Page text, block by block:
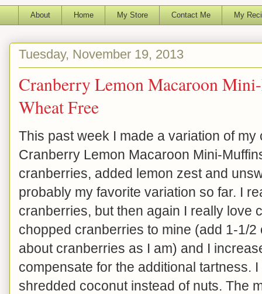
About Home My Store Contact Me My
Tuesday, November 19, 2013
Cranberry Lemon Macaroon
Wheat Free
This past week I made a variation of
Cranberry Lemon Macaroon Mini-
cranberries, added lemon zest and
probably my favorite variation so far. I
cranberries, but then again I really love
chopped cranberries to mine (add 1-1/
about cranberries as I am) and I
compensate for the additional tartness.
shredded coconut instead of nuts. The